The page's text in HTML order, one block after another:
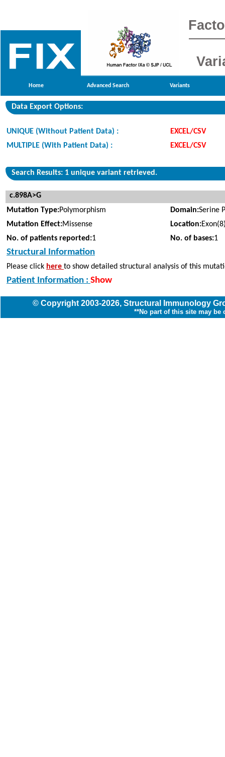
Home Advanced Search Variants
Data Export Options:
UNIQUE (Without Patient Data) :
EXCEL/CSV
MULTIPLE (With Patient Data) :
EXCEL/CSV
Search Results: 1 unique variant retrieved.
c.898A>G
Mutation Type:Polymorphism Domain:Serine
Mutation Effect:Missense Location:
No. of patients reported:1 No. of bases:1
Structural Information
Please click here to show detailed structural analysis of this
Patient Information : Show
© Copyright 2003-2026, Structural Immunology
**No part of this site may